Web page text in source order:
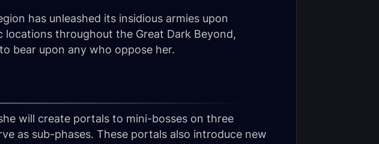
has unleashed its insidious armies upon
throughout the Great Dark Beyond,
bear upon any who oppose her.
will create portals to mini-bosses on three
as sub-phases. These portals also introduce new